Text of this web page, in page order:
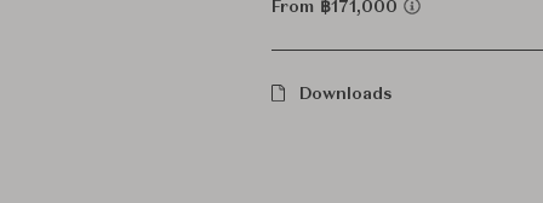
From ฿171,000
Downloads